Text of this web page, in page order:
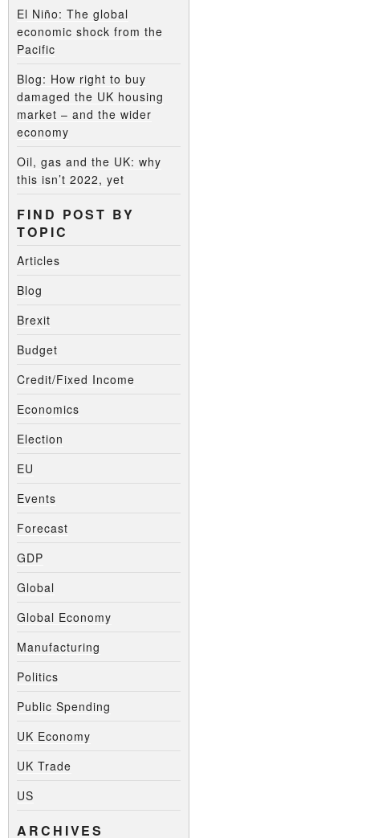
El Niño: The global
economic shock from the
Pacific
Blog: How right to buy
damaged the UK housing
market – and the wider
economy
Oil, gas and the UK: why
this isn’t 2022, yet
FIND POST BY
TOPIC
Articles
Blog
Brexit
Budget
Credit/Fixed Income
Economics
Election
EU
Events
Forecast
GDP
Global
Global Economy
Manufacturing
Politics
Public Spending
UK Economy
UK Trade
US
ARCHIVES